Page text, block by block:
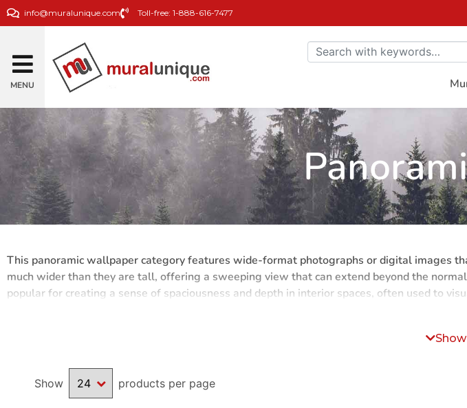
info@muralunique.com Toll-free: 1-888-616-7477
MENU
This panoramic wallpaper category features wide-format photographs or digital images
much wider than they are tall, offering a sweeping view that can extend beyond the
popular for creating a sense of spaciousness and depth in interior spaces, often used to
Show products per page